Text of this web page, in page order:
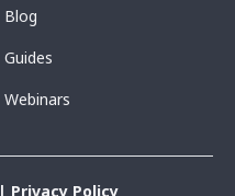
Blog
Guides
Webinars
| Privacy Policy